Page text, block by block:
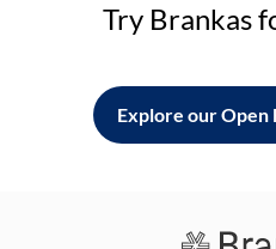
Try Brankas
Explore our Open